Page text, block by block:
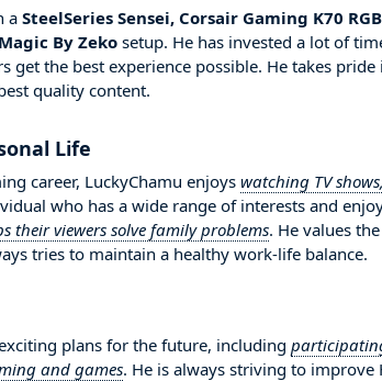
a SteelSeries Sensei, Corsair Gaming K70
By Zeko setup. He has invested a lot of
get the best experience possible. He takes
quality content.
Life
career, LuckyChamu enjoys watching TV
who has a wide range of interests and
their viewers solve family problems. He values
tries to maintain a healthy work-life balance.
plans for the future, including
and games. He is always striving to